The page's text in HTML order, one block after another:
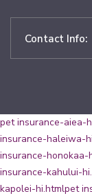
Contact Info:
pet insurance-aiea-
insurance-haleiwa-
insurance-honokaa-
insurance-kahului-
kapolei-hi.htmlpet